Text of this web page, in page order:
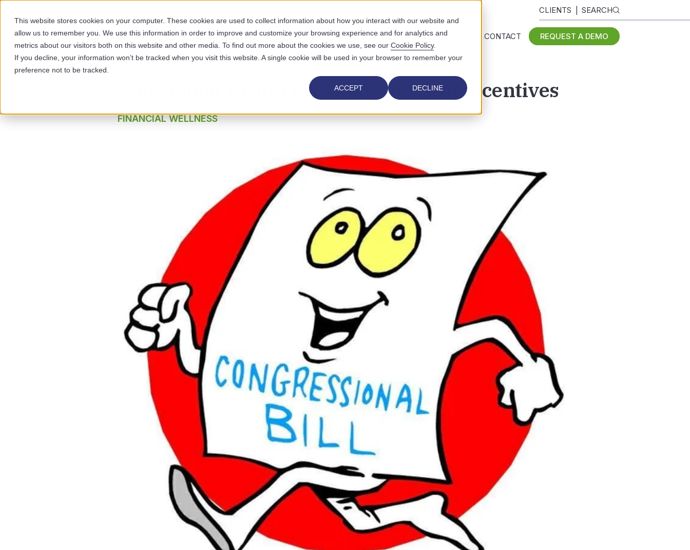
This website stores cookies on your computer. These cookies are used to collect information about how you interact with our website and
allow us to remember you. We use this information in order to improve and customize your browsing experience and for analytics and
metrics about our visitors both on this website and other media. To find out more about the cookies we use, see our Cookie Policy.
If you decline, your information won’t be tracked when you visit this website. A single cookie will be used in your browser to remember your
preference not to be tracked.
ACCEPT DECLINE
CLIENTS SEARCH
SOLUTIONS WHO WE SERVE WHY US RESOURCES ABOUT US CONTACT REQUEST A DEMO
Will Mental Health Providers get EHR incentives
FINANCIAL WELLNESS